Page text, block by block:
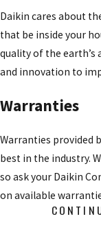
Daikin cares about
that be inside your
quality of the earth’s
and innovation to
Warranties
Warranties provided
best in the industry.
so ask your Daikin
on available